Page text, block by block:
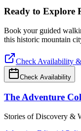
Ready to Explore
Book your guided
this historic mountain
Check Availability
Check Availability
The Adventure
Stories of Discovery &